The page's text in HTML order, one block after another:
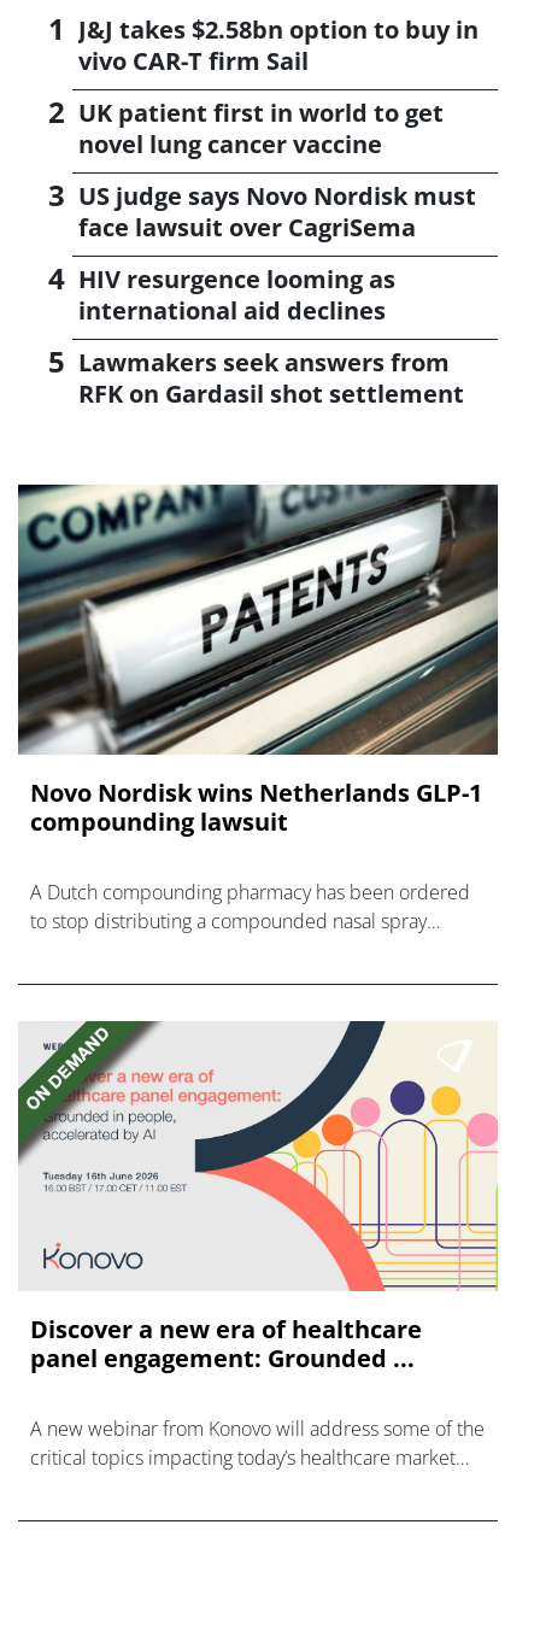
J&J takes $2.58bn option to buy in
vivo CAR-T firm Sail
UK patient first in world to get
novel lung cancer vaccine
US judge says Novo Nordisk must
face lawsuit over CagriSema
HIV resurgence looming as
international aid declines
Lawmakers seek answers from
RFK on Gardasil shot settlement
Novo Nordisk wins Netherlands GLP-1
compounding lawsuit
A Dutch compounding pharmacy has been ordered
to stop distributing a compounded nasal spray
Discover a new era of healthcare
panel engagement: Grounded ...
A new webinar from Konovo will address some of the
critical topics impacting today’s healthcare market